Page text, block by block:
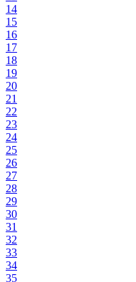
14
15
16
17
18
19
20
21
22
23
24
25
26
27
28
29
30
31
32
33
34
35